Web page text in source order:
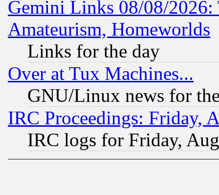
Gemini Links 08/08/
Amateurism, Homeworlds
Links for the day
Over at Tux Machines...
GNU/Linux news for
IRC Proceedings: Friday,
IRC logs for Friday,